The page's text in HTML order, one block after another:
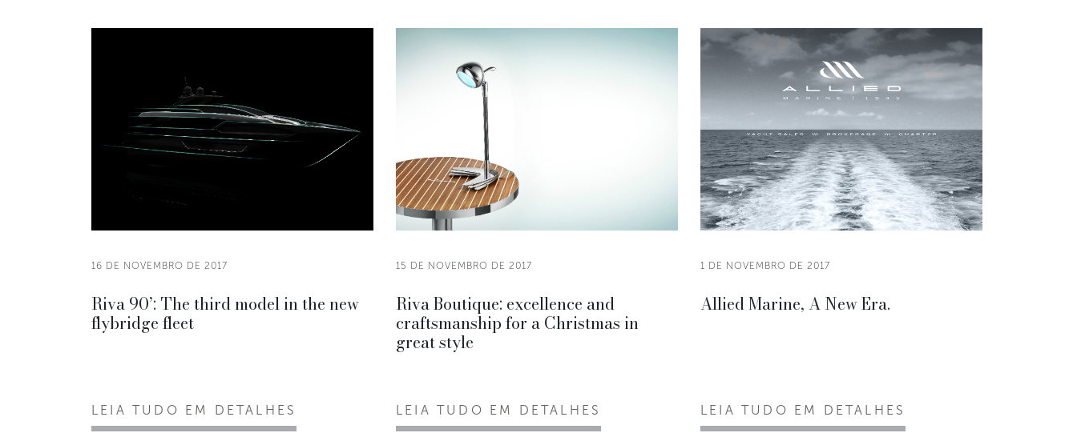
16 DE NOVEMBRO DE 2017
Riva 90’: The third model in the new
flybridge fleet
LEIA TUDO EM DETALHES
15 DE NOVEMBRO DE 2017
Riva Boutique: excellence and
craftsmanship for a Christmas in
great style
LEIA TUDO EM DETALHES
1 DE NOVEMBRO DE 2017
Allied Marine, A New Era.
LEIA TUDO EM DETALHES